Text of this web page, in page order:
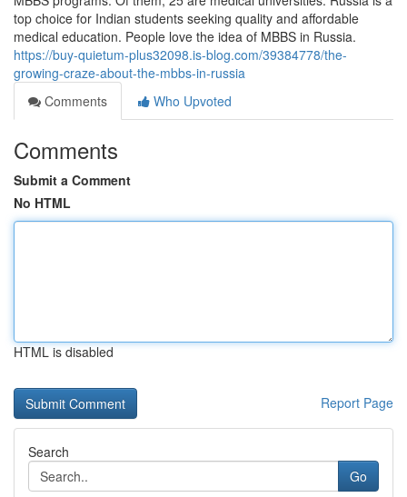
top choice for Indian students seeking quality and affordable
medical education. People love the idea of MBBS in Russia.
https://buy-quietum-plus32098.is-blog.com/39384778/the-
growing-craze-about-the-mbbs-in-russia
Comments
Who Upvoted
Comments
Submit a Comment
No HTML
HTML is disabled
Report Page
Search
Go